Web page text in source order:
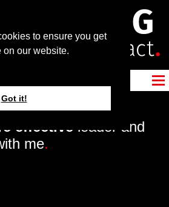
to ensure you get
on our website.
Got it!
effective leader and
me.